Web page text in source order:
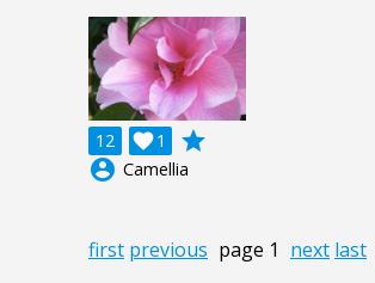
12 1

grade
account_circle Camellia
first previous page 1 next last